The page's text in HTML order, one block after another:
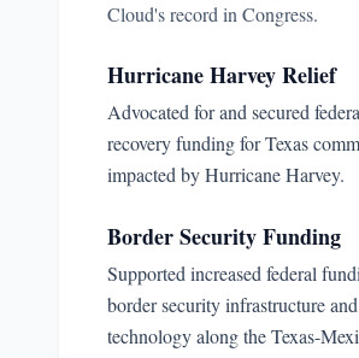
Cloud's record in Congress.
Hurricane Harvey Relief
Advocated for and secured
recovery funding for Texas
impacted by Hurricane Harvey.
Border Security Funding
Supported increased federal
border security infrastructure and
technology along the Texas-